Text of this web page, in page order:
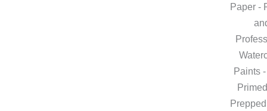
Paper -
Paints